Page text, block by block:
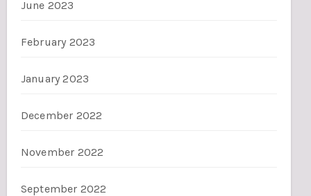
June 2023
February 2023
January 2023
December 2022
November 2022
September 2022